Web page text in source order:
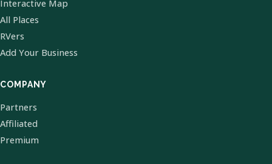
Interactive Map
All Places
RVers
Add Your Business
COMPANY
Partners
Affiliated
Premium